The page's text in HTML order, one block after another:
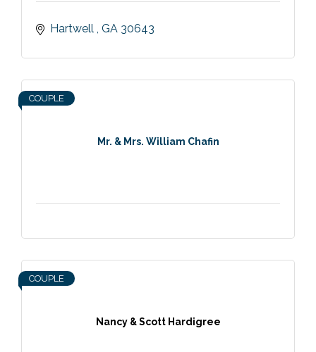
Hartwell GA 30643
Mr. & Mrs. William Chafin
COUPLE
Nancy & Scott Hardigree
COUPLE